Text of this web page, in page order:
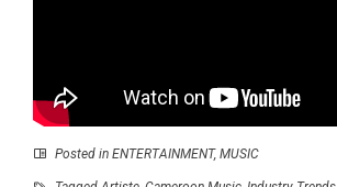
Posted in ENTERTAINMENT, MUSIC